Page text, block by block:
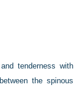
tenderness with
the spinous